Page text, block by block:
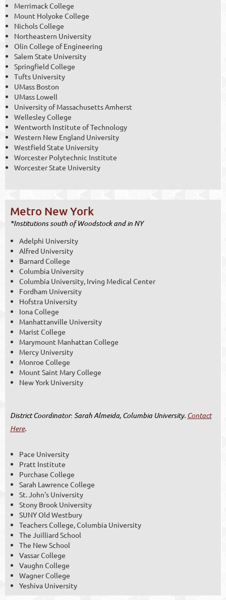
Merrimack College
Mount Holyoke College
Nichols College
Northeastern University
Olin College of Engineering
Salem State University
Springfield College
Tufts University
UMass Boston
UMass Lowell
University of Massachusetts Amherst
Wellesley College
Wentworth Institute of Technology
Western New England University
Westfield State University
Worcester Polytechnic Institute
Worcester State University
Metro New York
*Institutions south of Woodstock and in NY
Adelphi University
Alfred University
Barnard College
Columbia University
Columbia University, Irving Medical Center
Fordham University
Hofstra University
Iona College
Manhattanville University
Marist College
Marymount Manhattan College
Mercy University
Monroe College
Mount Saint Mary College
New York University
District Coordinator: Sarah Almeida, Columbia University. Contact
Here.
Pace University
Pratt Institute
Purchase College
Sarah Lawrence College
St. John's University
Stony Brook University
SUNY Old Westbury
Teachers College, Columbia University
The Juilliard School
The New School
Vassar College
Vaughn College
Wagner College
Yeshiva University